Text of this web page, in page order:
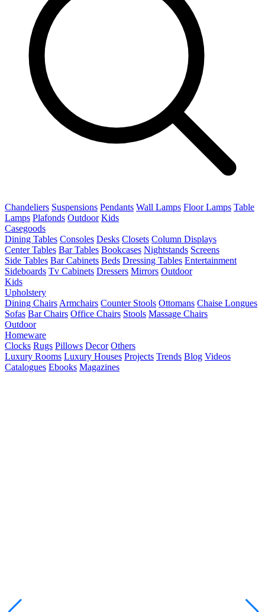
Chandeliers Suspensions Pendants Wall Lamps Floor Lamps Table
Lamps Plafonds Outdoor Kids
Casegoods
Dining Tables Consoles Desks Closets Column Displays
Center Tables Bar Tables Bookcases Nightstands Screens
Side Tables Bar Cabinets Beds Dressing Tables Entertainment
Sideboards Tv Cabinets Dressers Mirrors Outdoor
Kids
Upholstery
Dining Chairs Armchairs Counter Stools Ottomans Chaise Longues
Sofas Bar Chairs Office Chairs Stools Massage Chairs
Outdoor
Homeware
Clocks Rugs Pillows Decor Others
Luxury Rooms Luxury Houses Projects Trends Blog Videos
Catalogues Ebooks Magazines